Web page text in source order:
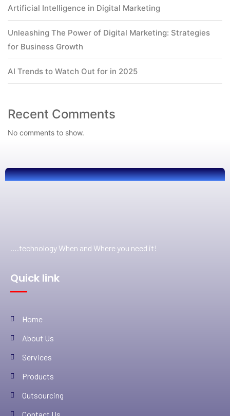
Artificial Intelligence in Digital Marketing
Unleashing The Power of Digital Marketing: Strategies
for Business Growth
AI Trends to Watch Out for in 2025
Recent Comments
No comments to show.
….technology When and Where you need it!
Quick link
Home
About Us
Services
Products
Outsourcing